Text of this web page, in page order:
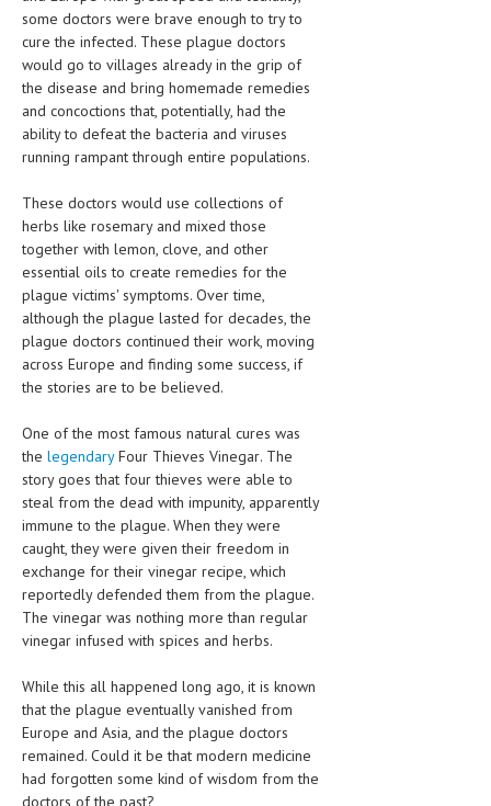
MUSCULOSKELETAL DISORDERS
NEUROLOGIC DISORDERS
FAMILY AND PREGNANCY
BIRTH AND LABOR
CHILDREN’S HEALTH
FIRST AID
HEMATOLOGY
INFECTIOUS DISEASES
SKIN DISORDER
VITAMINS & SUPPLEMENTS
XFEATURED
NEWBORN AND BABY
PREGNANCY HAZARDS
ADVERTISE WITH THE DOCTOR
FDA
FEATURED
some doctors were brave enough to try to
cure the infected. These plague doctors
would go to villages already in the grip of
the disease and bring homemade remedies
and concoctions that, potentially, had the
ability to defeat the bacteria and viruses
running rampant through entire populations.
These doctors would use collections of
herbs like rosemary and mixed those
together with lemon, clove, and other
essential oils to create remedies for the
plague victims' symptoms. Over time,
although the plague lasted for decades, the
plague doctors continued their work, moving
across Europe and finding some success, if
the stories are to be believed.
One of the most famous natural cures was
the legendaryFour Thieves Vinegar. The
story goes that four thieves were able to
steal from the dead with impunity, apparently
immune to the plague. When they were
caught, they were given their freedom in
exchange for their vinegar recipe, which
reportedly defended them from the plague.
The vinegar was nothing more than regular
vinegar infused with spices and herbs.
While this all happened long ago, it is known
that the plague eventually vanished from
Europe and Asia, and the plague doctors
remained. Could it be that modern medicine
had forgotten some kind of wisdom from the
doctors of the past?